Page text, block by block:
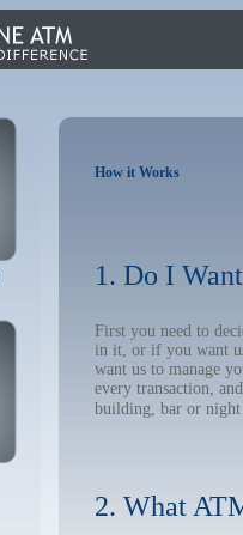
How it Works
1. Do I
First you need to
in it, or if you want
want us to manage
every transaction,
building, bar or
2. What